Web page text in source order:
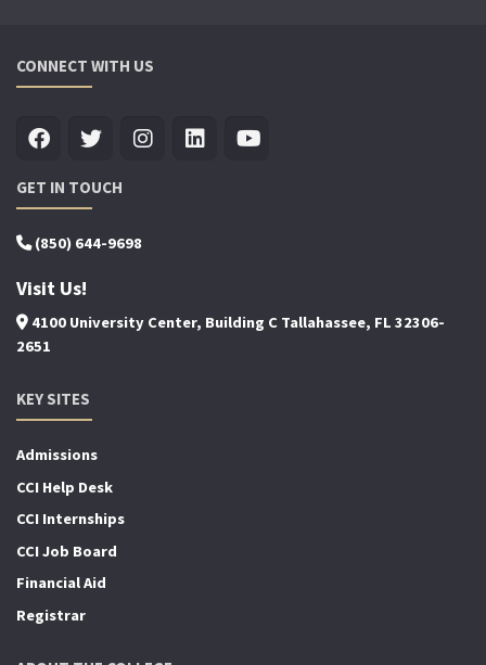
CONNECT WITH US
GET IN TOUCH
(850) 644-9698
Visit Us!
4100 University Center, Building C Tallahassee, FL 32306-
2651
KEY SITES
Admissions
CCI Help Desk
CCI Internships
CCI Job Board
Financial Aid
Registrar